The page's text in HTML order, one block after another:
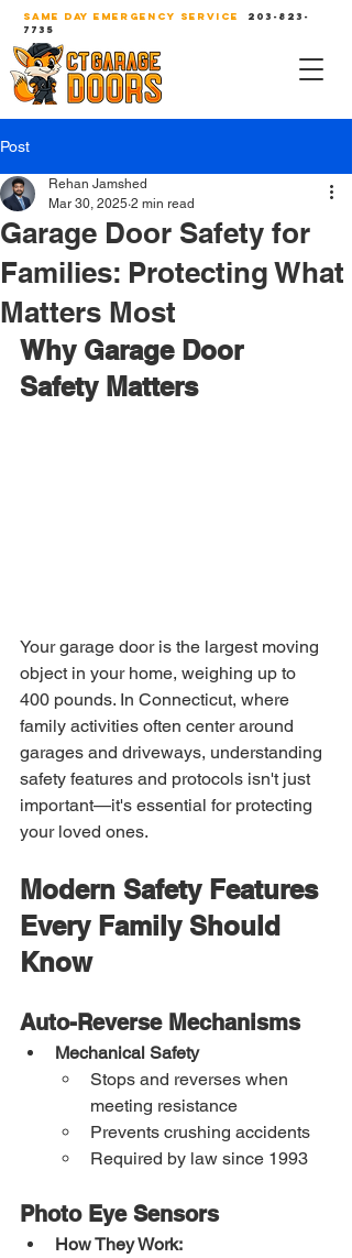
SAME DAY EMERGENCY SERVICE
203-823-
7735
Post
Garage Door Safety for
Families: Protecting What
Matters Most
Rehan Jamshed
Mar 30, 2025 2 min read
Why Garage Door
Safety Matters
Your garage door is the largest moving
object in your home, weighing up to
400 pounds. In Connecticut, where
family activities often center around
garages and driveways, understanding
safety features and protocols isn't just
important—it's essential for protecting
your loved ones.
Modern Safety Features
Every Family Should
Know
Auto-Reverse Mechanisms
Mechanical Safety
Stops and reverses when
meeting resistance
Prevents crushing accidents
Required by law since 1993
Photo Eye Sensors
How They Work: